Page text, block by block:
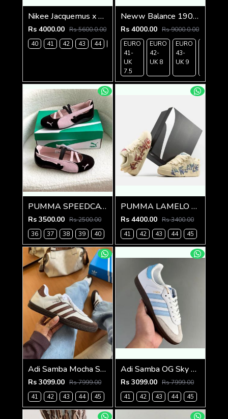
Nikee Jacquemus x Moon Shoe SP Off Noir 1234
Rs 4000.00 Rs 5600.0.00
40
41 42 43 44
Neww Balance 1906R WHITE METALLIC GOLD
Rs 4000.00 Rs 9000.0.00
EURO
41-
UK
7.5
EURO
42-
UK 8
EURO
43-
UK 9
PUMMA SPEEDCAT BALLET BLACK PINK FIX
Rs 3500.00 Rs 2500.00
36
37 38 39 40
PUMMA LAMELO BALL LAFRANC AIRBRUSH FIX
Rs 4400.00 Rs 3400.00
41
42 43 44 45
Adi Samba Mocha Sneakers (928)
Rs 3099.00 Rs 7999.00
41
42 43 44 45
Adi Samba OG Sky Blue (929)
Rs 3099.00 Rs 7999.00
41
42 43 44 45